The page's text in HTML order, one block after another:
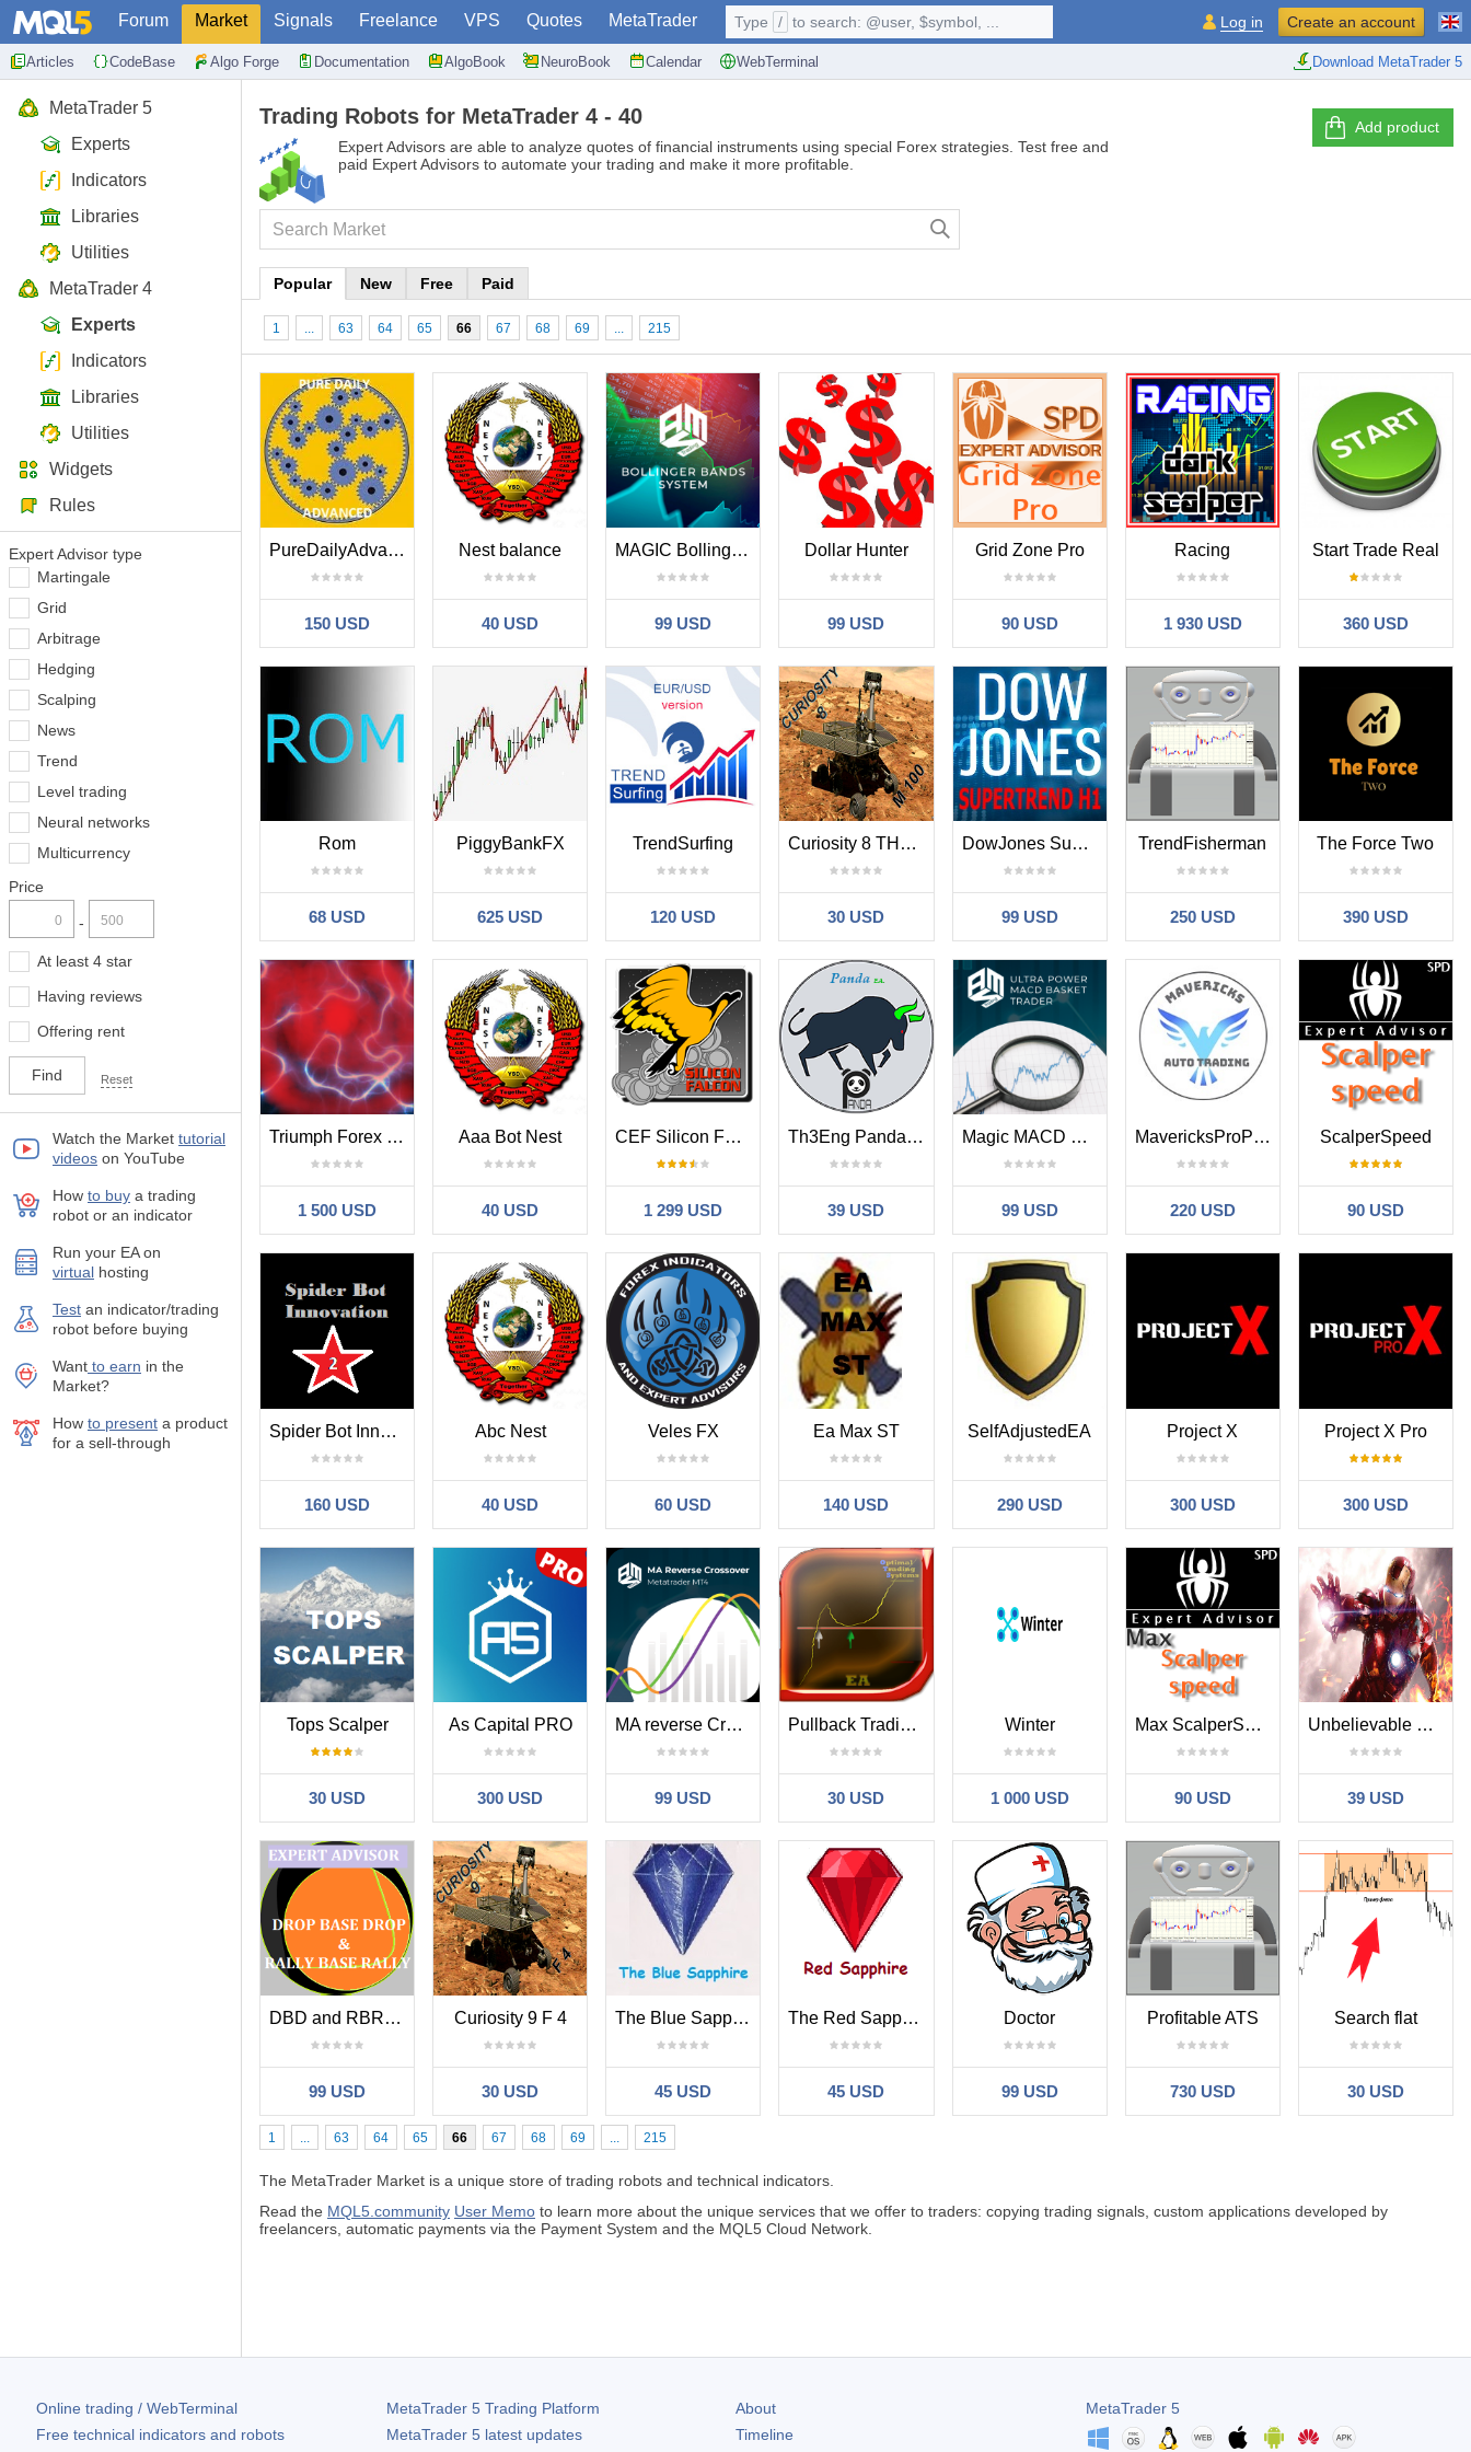
Forum Market Signals Freelance VPS Quotes MetaTrader
Articles CodeBase Algo Forge Documentation AlgoBook NeuroBook Calendar WebTerminal Download MetaTrader 5
Type / to search: @user, $symbol, ... Log in Create an account
MetaTrader 5
Experts
Indicators
Libraries
Utilities
MetaTrader 4
Experts
Indicators
Libraries
Utilities
Widgets
Rules
Expert Advisor type
Martingale
Grid
Arbitrage
Hedging
Scalping
News
Trend
Level trading
Neural networks
Multicurrency
Price
-
At least 4 star
Having reviews
Offering rent
Reset
Watch the Market tutorial
videos on YouTube
How to buy а trading
robot or an indicator
Run your EA on
virtual hosting
Test аn indicator/trading
robot before buying
Want to earn in the
Market?
How to present a product
for a sell-through
Trading Robots for MetaTrader 4 - 40
Expert Advisors are able to analyze quotes of financial instruments using special Forex strategies. Test free and
paid Expert Advisors to automate your trading and make it more profitable.
Add product
Popular New Free Paid
1 ... 63 64 65 66 67 68 69 ... 215
PureDailyAdvanced
150 USD
Nest balance
40 USD
MAGIC Bollinger Basket MT new version
99 USD
Dollar Hunter
99 USD
Grid Zone Pro
90 USD
Racing
1 930 USD
Start Trade Real
360 USD
Rom
68 USD
PiggyBankFX
625 USD
TrendSurfing
120 USD
Curiosity 8 THE M100
30 USD
DowJones Supertrend H1
99 USD
TrendFisherman
250 USD
The Force Two
390 USD
Triumph Forex Fixed
1 500 USD
Aaa Bot Nest
40 USD
CEF Silicon Falcon
1 299 USD
Th3Eng Panda trader PRO
39 USD
Magic MACD Basket
99 USD
MavericksProPlus
220 USD
ScalperSpeed
90 USD
Spider Bot Innovation 2
160 USD
Abc Nest
40 USD
Veles FX
60 USD
Ea Max ST
140 USD
SelfAdjustedEA
290 USD
Project X
300 USD
Project X Pro
300 USD
Tops Scalper
30 USD
As Capital PRO
300 USD
MA reverse Crossover MT4
99 USD
Pullback Trading Master
30 USD
Winter
1 000 USD
Max ScalperSpeed
90 USD
Unbelievable Marvel
39 USD
DBD and RBR EA
99 USD
Curiosity 9 F 4
30 USD
The Blue Sapphire
45 USD
The Red Sapphire
45 USD
Doctor
99 USD
Profitable ATS
730 USD
Search flat
30 USD
1 ... 63 64 65 66 67 68 69 ... 215
The MetaTrader Market is a unique store of trading robots and technical indicators.
Read the MQL5.community User Memo to learn more about the unique services that we offer to traders: copying trading signals, custom applications developed by
freelancers, automatic payments via the Payment System and the MQL5 Cloud Network.
Online trading / WebTerminal
Free technical indicators and robots
MetaTrader 5Trading Platform
MetaTrader 5latest updates
About
Timeline
MetaTrader 5